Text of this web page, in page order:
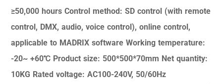
≥50,000 hours Control method: SD control (with remote
control, DMX, audio, voice control), online control,
applicable to MADRIX software Working temperature:
-20~ +60℃ Product size: 500*500*70mm Net quantity:
10KG Rated voltage: AC100-240V, 50/60Hz